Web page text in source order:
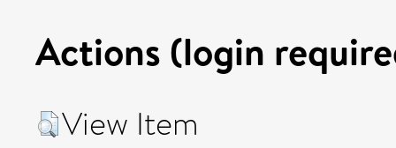
Actions (login
View Item